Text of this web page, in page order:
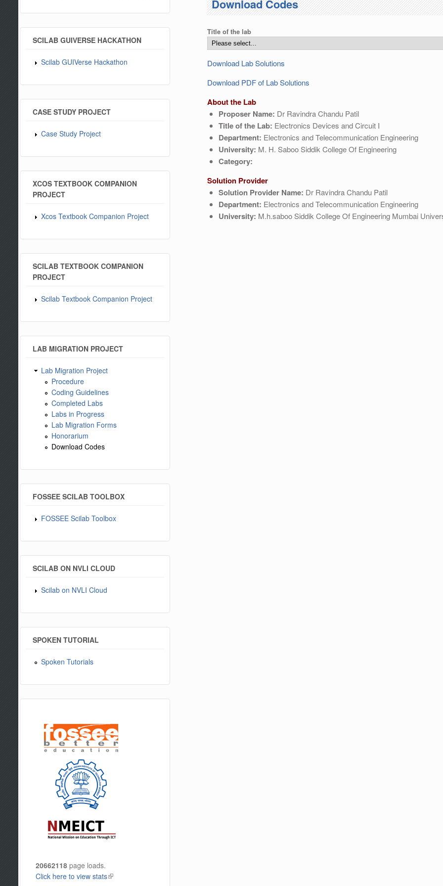
SCILAB GUIVERSE HACKATHON
Scilab GUIVerse Hackathon
CASE STUDY PROJECT
Case Study Project
XCOS TEXTBOOK COMPANION
PROJECT
Xcos Textbook Companion Project
SCILAB TEXTBOOK COMPANION
PROJECT
Scilab Textbook Companion Project
LAB MIGRATION PROJECT
Lab Migration Project
Procedure
Coding Guidelines
Completed Labs
Labs in Progress
Lab Migration Forms
Honorarium
Download Codes
FOSSEE SCILAB TOOLBOX
FOSSEE Scilab Toolbox
SCILAB ON NVLI CLOUD
Scilab on NVLI Cloud
SPOKEN TUTORIAL
Spoken Tutorials
20662118page loads.
Click here to view stats(link is external)
Download Codes
Title of the lab
Download Lab Solutions
Download PDF of Lab Solutions
About the Lab
Proposer Name: Dr Ravindra Chandu Patil
Title of the Lab: Electronics Devices and Circuit I
Department: Electronics and Telecommunication Engineering
University: M. H. Saboo Siddik College Of Engineering
Category:
Solution Provider
Solution Provider Name: Dr Ravindra Chandu Patil
Department: Electronics and Telecommunication Engineering
University: M.h.saboo Siddik College Of Engineering Mumbai